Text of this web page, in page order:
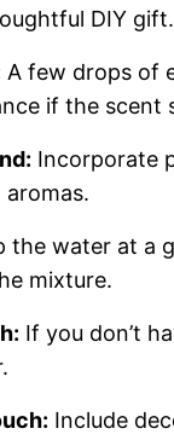
DIY gift.
A few drops of
if the scent
Incorporate
aromas.
the water at a
mixture.
If you don’t
Include